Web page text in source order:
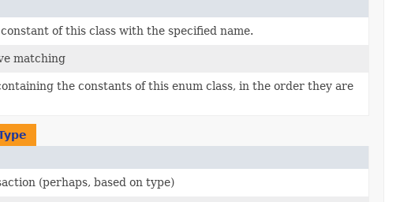
of this class with the specified name.
matching
the constants of this enum class, in the order they are
(perhaps, based on type)